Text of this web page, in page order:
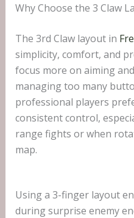
Why Choose the 3 Claw
The 3rd Claw layout in
simplicity, comfort, and
focus more on aiming
managing too many
professional players
consistent control,
range fights or when
map.
Using a 3-finger layout
during surprise enemy